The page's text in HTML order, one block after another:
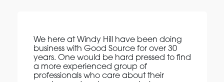
We here at Windy Hill have been doing
business with Good Source for over 30
years. One would be hard pressed to find
a more experienced group of
professionals who care about their